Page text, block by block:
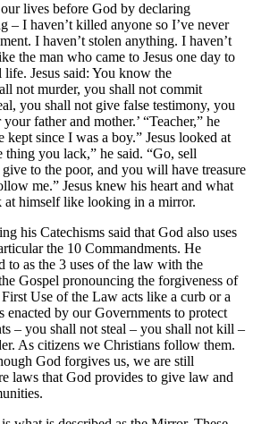
lives before God by declaring
– I haven’t killed anyone so I’ve never
I haven’t stolen anything. I haven’t
the man who came to Jesus one day to
Jesus said: You know the
not murder, you shall not commit
you shall not give false testimony, you
father and mother.’ “Teacher,” he
kept since I was a boy.” Jesus looked at
you lack,” he said. “Go, sell
to the poor, and you will have treasure
me.” Jesus knew his heart and what
at himself like looking in a mirror.
his Catechisms said that God also uses
the 10 Commandments. He
to as the 3 uses of the law with the
Gospel pronouncing the forgiveness of
Use of the Law acts like a curb or a
enacted by our Governments to protect
– you shall not steal – you shall not kill –
As citizens we Christians follow them.
God forgives us, we are still
laws that God provides to give law and